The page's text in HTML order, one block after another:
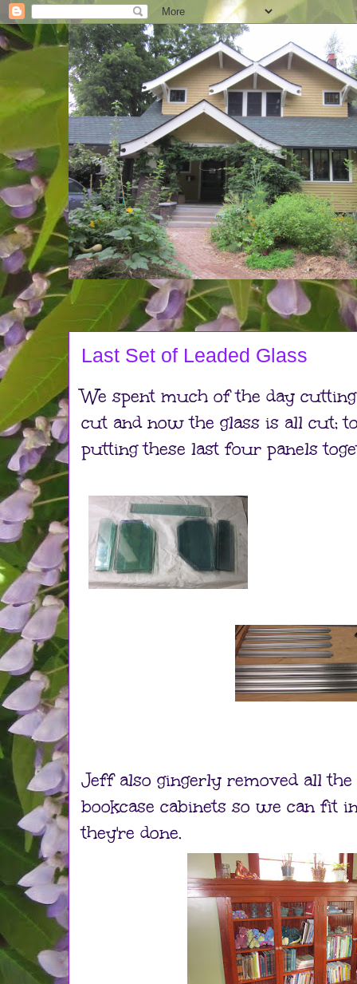
Last Set of Leaded Glass
We spent much of the day
cut and now the glass is all cut;
putting these last four panels
Jeff also gingerly removed all
bookcase cabinets so we can fit
they're done.